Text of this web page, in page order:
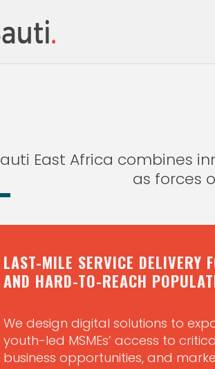
East Africa combines
as forces
LAST-MILE SERVICE DELIVERY
AND HARD-TO-REACH
We design digital solutions to
youth-led MSMEs’ access to
business opportunities, and